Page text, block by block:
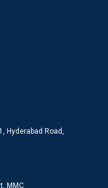
Hyderabad Road,
MMC